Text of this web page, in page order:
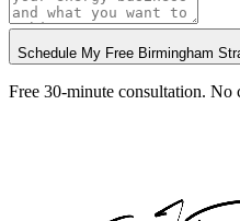
Schedule My Free Birmingham
Free 30-minute consultation. No